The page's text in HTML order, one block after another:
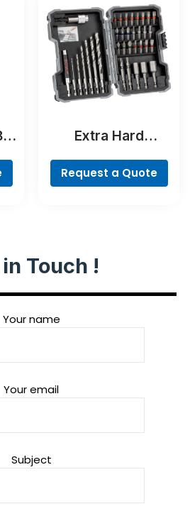
Extra Hard
Set, 35-Piece
Request a Quote
Touch !
Your name
Your email
Subject